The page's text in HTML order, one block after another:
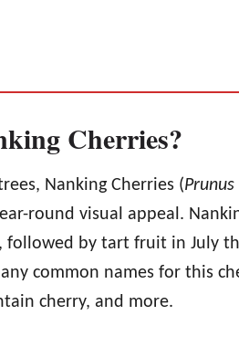
Cherries?
Nanking Cherries (
round visual appeal.
followed by tart fruit in July
common names for this
cherry, and more.